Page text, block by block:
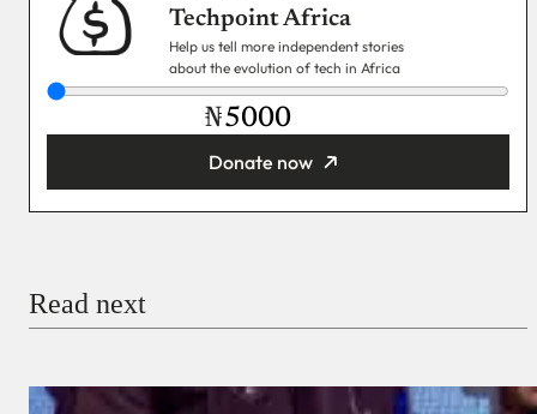
Techpoint Africa
Help us tell more independent stories
about the evolution of tech in Africa
₦
Donate now
Donate with Stripe
Read next